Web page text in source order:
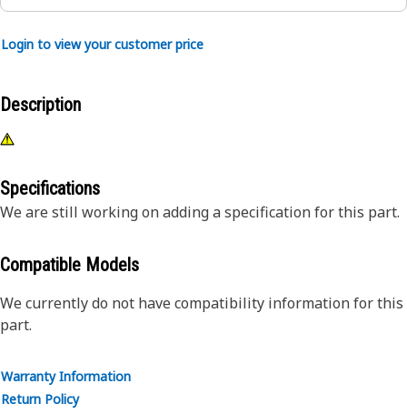
Login to view your customer price
Description
Specifications
We are still working on adding a specification for this part.
Compatible Models
We currently do not have compatibility information for this
part.
Warranty Information
Return Policy